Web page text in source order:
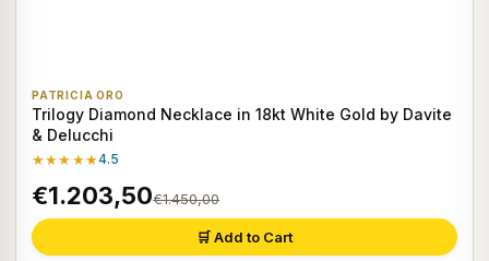
PATRICIA ORO
Trilogy Diamond Necklace in 18kt White Gold by Davite
& Delucchi
★★★★★4.5
€1.203,50€1.450,00
🛒 Add to Cart